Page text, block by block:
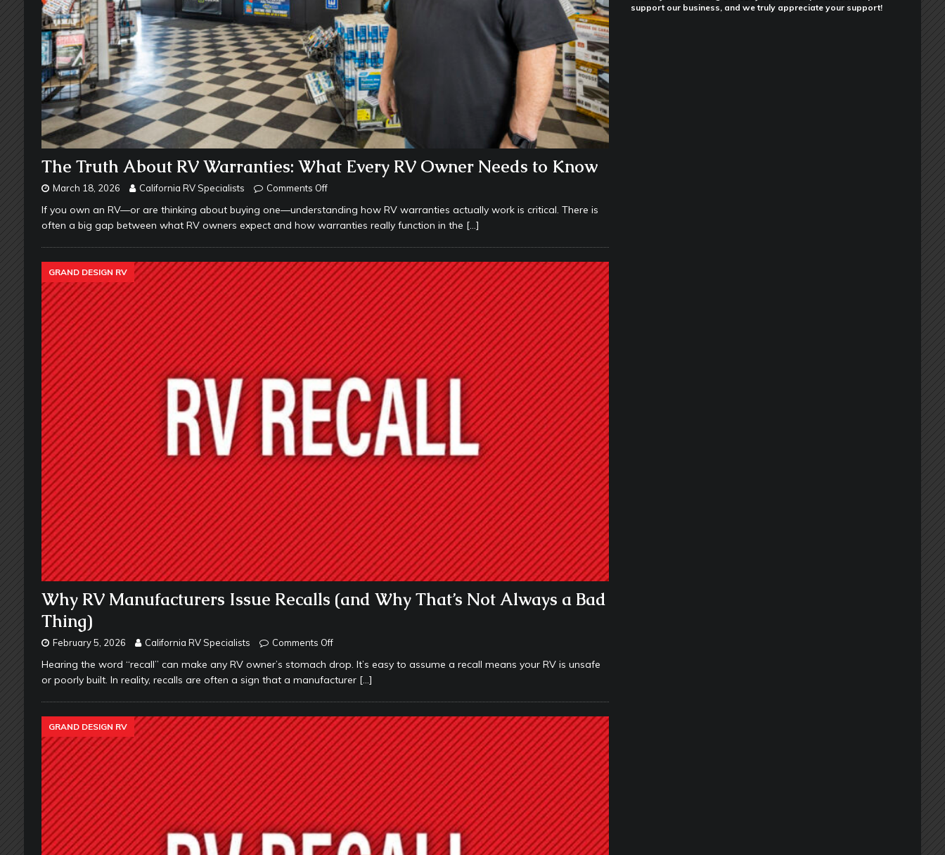
The Truth About RV Warranties: What Every RV Owner Needs to Know
March 18, 2026 California RV Specialists Comments Off
If you own an RV—or are thinking about buying one—understanding how RV warranties actually work is critical. There is
often a big gap between what RV owners expect and how warranties really function in the […]
GRAND DESIGN RV
Why RV Manufacturers Issue Recalls (and Why That’s Not Always a Bad
Thing)
February 5, 2026 California RV Specialists Comments Off
Hearing the word “recall” can make any RV owner’s stomach drop. It’s easy to assume a recall means your RV is unsafe
or poorly built. In reality, recalls are often a sign that a manufacturer […]
GRAND DESIGN RV
support our business, and we truly appreciate your support!